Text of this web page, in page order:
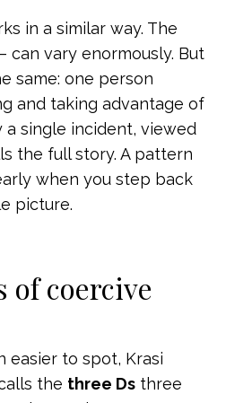
in a similar way. The
can vary enormously. But
same: one person
and taking advantage of
a single incident, viewed
the full story. A pattern
when you step back
picture.
of coercive
easier to spot, Krasi
the three Ds three